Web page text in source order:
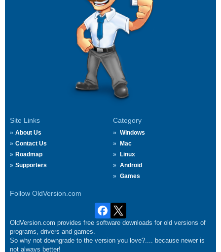
Site Links
About Us
Contact Us
Roadmap
Supporters
Category
Windows
Mac
Linux
Android
Games
Follow OldVersion.com
OldVersion.com provides free software downloads for old versions of
programs, drivers and games.
So why not downgrade to the version you love?.... because newer is
not always better!